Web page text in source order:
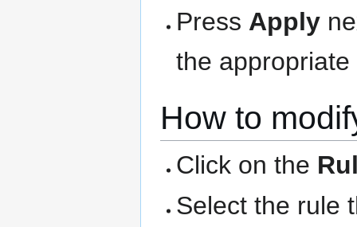
Press Apply
the appropriate
How to
Click on the
Select the rule